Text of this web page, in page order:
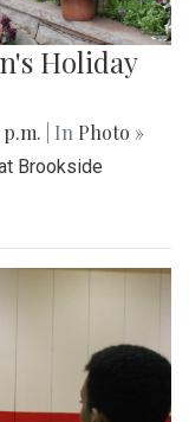
Holiday
p.m. | In Photo »
Brookside